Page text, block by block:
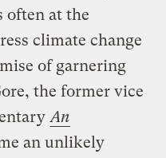
often at the
climate change
of garnering
the former vice
An
an unlikely